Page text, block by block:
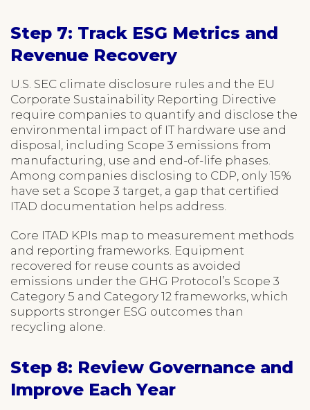
Step 7: Track ESG Metrics and
Revenue Recovery
U.S. SEC climate disclosure rules and the EU
Corporate Sustainability Reporting Directive
require companies to quantify and disclose the
environmental impact of IT hardware use and
disposal, including Scope 3 emissions from
manufacturing, use and end-of-life phases.
Among companies disclosing to CDP, only 15%
have set a Scope 3 target, a gap that certified
ITAD documentation helps address.
Core ITAD KPIs map to measurement methods
and reporting frameworks. Equipment
recovered for reuse counts as avoided
emissions under the GHG Protocol’s Scope 3
Category 5 and Category 12 frameworks, which
supports stronger ESG outcomes than
recycling alone.
Step 8: Review Governance and
Improve Each Year